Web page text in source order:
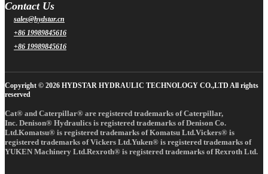
Contact Us
sales@hydstar.cn
+86 19989845616
+86 19989845616
Copyright © 2026 HYDSTAR HYDRAULIC TECHNOLOGY CO.,LTD All rights
reserved
Cat® and Caterpillar® are registered trademarks of Caterpillar,
Inc. Denison® Hydraulics is registered trademarks of Denison Co.
Ltd.Komatsu® is registered trademarks of Komatsu Ltd.Vickers® is
registered trademarks of Vickers Ltd.Yuken® is registered trademarks of
YUKEN Machinery Ltd.Rexroth® is registered trademarks of Rexroth Ltd.